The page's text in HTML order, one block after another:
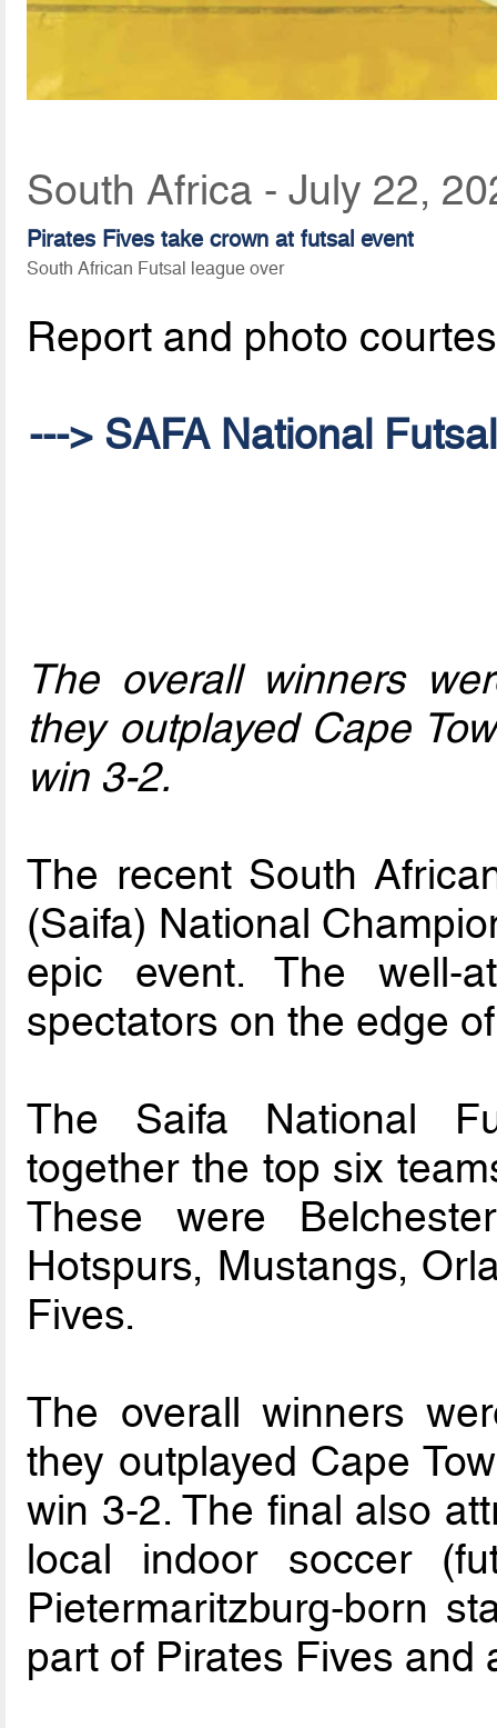
South Africa - July 22,
Pirates Fives take crown at futsal event
South African Futsal league over
Report and photo
---> SAFA National
The overall winners
they outplayed Cape
win 3-2.
The recent South
(Saifa) National
epic event. The well-
spectators on the edge
The Saifa National
together the top six
These were
Hotspurs, Mustangs,
Fives.
The overall winners
they outplayed Cape
win 3-2. The final also
local indoor soccer
Pietermaritzburg-born
part of Pirates Fives and